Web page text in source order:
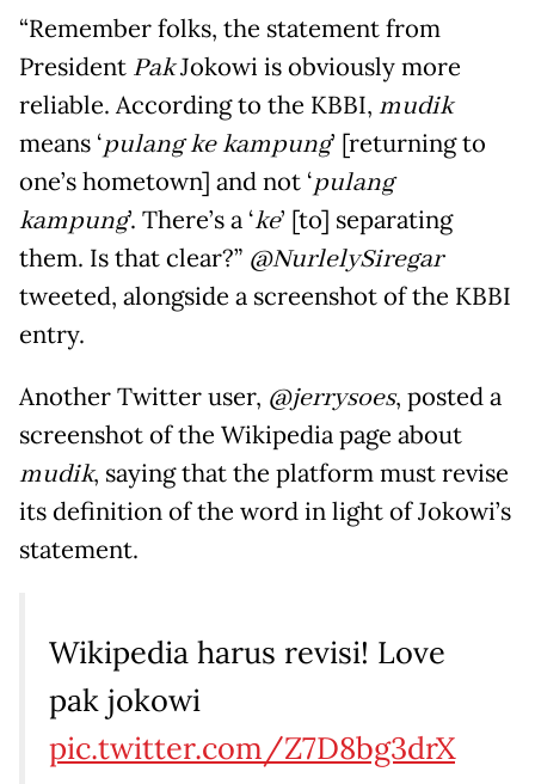
“Remember folks, the statement from
President PakJokowi is obviously more
reliable. According to the KBBI, mudik
means ‘pulangkekampung’ [returning to
one’s hometown] and not ‘pulang
kampung’. There’s a ‘ke’ [to] separating
them. Is that clear?” @NurlelySiregar
tweeted, alongside a screenshot of the KBBI
entry.
Another Twitter user, @jerrysoes, posted a
screenshot of the Wikipedia page about
mudik, saying that the platform must revise
its definition of the word in light of Jokowi’s
statement.
Wikipedia harus revisi! Love
pak jokowi
pic.twitter.com/Z7D8bg3drX